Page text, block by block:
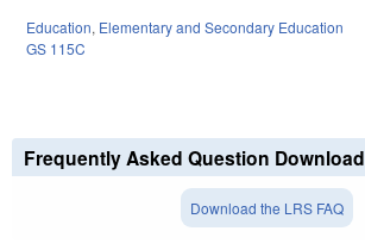
Education, Elementary and Secondary Education
GS 115C
Frequently Asked Question Download
Download the LRS FAQ